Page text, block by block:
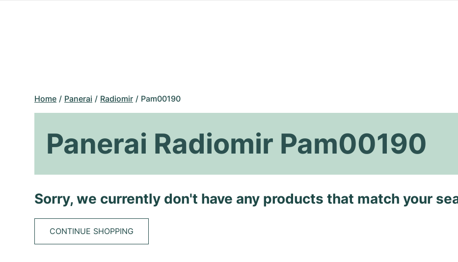
Home Panerai Radiomir Pam00190
Panerai Radiomir Pam00190
Sorry, we currently don't have any products that match your
CONTINUE SHOPPING